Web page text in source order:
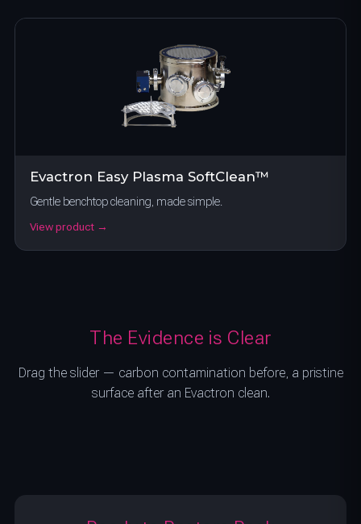
Evactron Easy Plasma SoftClean™
Gentle benchtop cleaning, made simple.
View product →
The Evidence is Clear
Drag the slider — carbon contamination before, a pristine
surface after an Evactron clean.